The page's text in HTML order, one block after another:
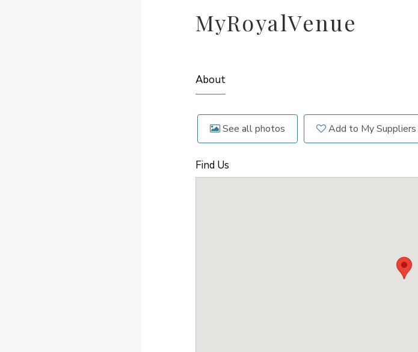
MyRoyalVenue
About
See all photos Add to My Suppliers
Find Us